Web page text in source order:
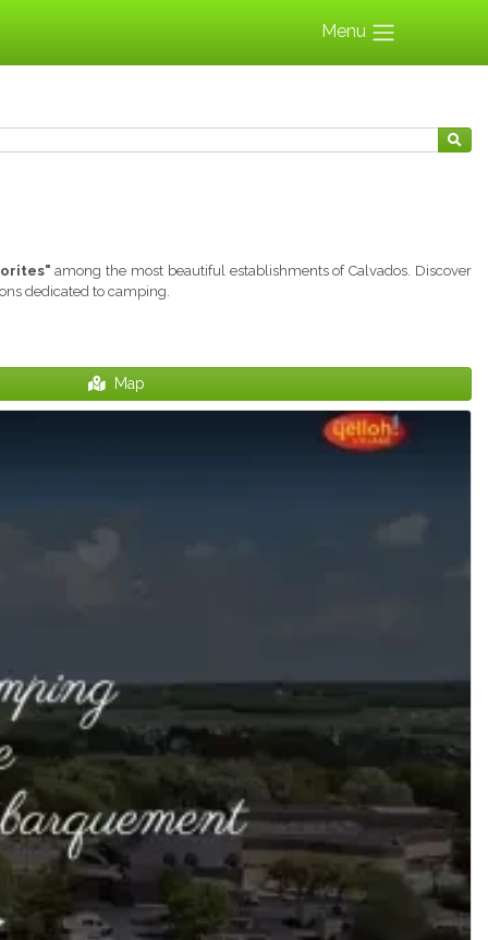
Menu
among the most beautiful establishments of Calvados. Discover
dedicated to camping.
Map